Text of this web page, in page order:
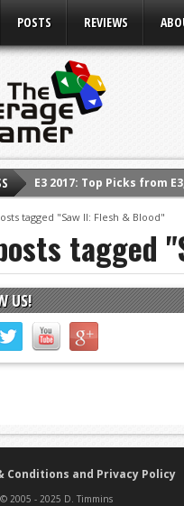
POSTS REVIEWS
E3 2017: Top Picks from
E3 2016: Sony Conference
E3 2016: Ubisoft
E3 2016: PC Gaming Show
E3 2016: Xbox Press
E3 2016: Bethesda Press
tagged "Saw II: Flesh & Blood"
tagged
US!
Conditions and Privacy Policy
2005 - 2025 D. Timmins